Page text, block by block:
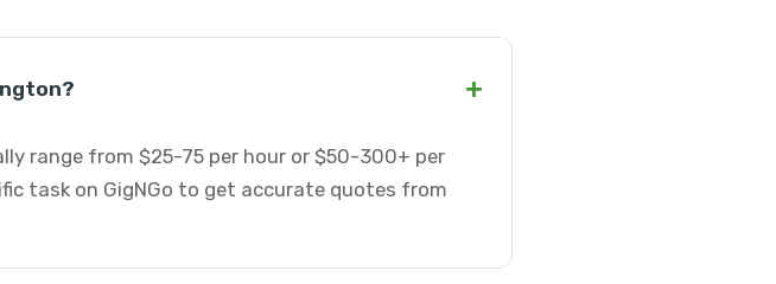
+
range from $25-75 per hour or $50-300+ per
task on GigNGo to get accurate quotes from